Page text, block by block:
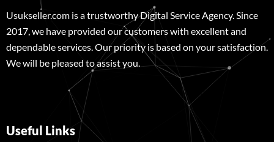
Usukseller.com is a trustworthy Digital Service Agency. Since
2017, we have provided our customers with excellent and
dependable services. Our priority is based on your satisfaction.
We will be pleased to assist you.
Useful Links